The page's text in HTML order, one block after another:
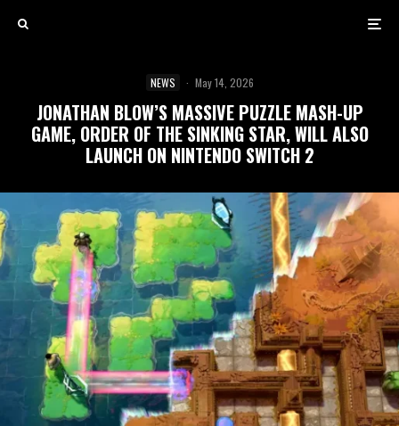
NEWS · May 14, 2026
JONATHAN BLOW’S MASSIVE PUZZLE MASH-UP
GAME, ORDER OF THE SINKING STAR, WILL ALSO
LAUNCH ON NINTENDO SWITCH 2